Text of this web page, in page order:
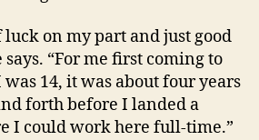
luck on my part and just good
“For me first coming to
14, it was about four years
forth before I landed a
I could work here full-time.”